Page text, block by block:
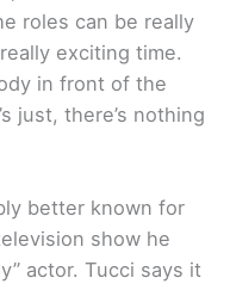
roles can be really
exciting time.
in front of the
just, there’s nothing
better known for
show he
actor. Tucci says it